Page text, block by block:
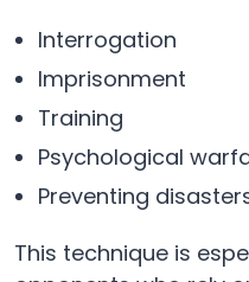
Interrogation
Imprisonment
Training
Psychological
Preventing
This technique is